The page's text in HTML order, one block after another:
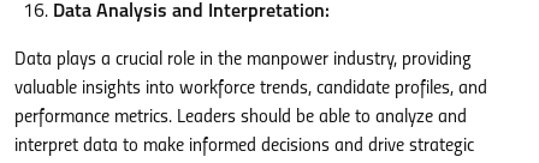
Data Analysis and Interpretation:
Data plays a crucial role in the manpower industry, providing
valuable insights into workforce trends, candidate profiles, and
performance metrics. Leaders should be able to analyze and
interpret data to make informed decisions and drive strategic